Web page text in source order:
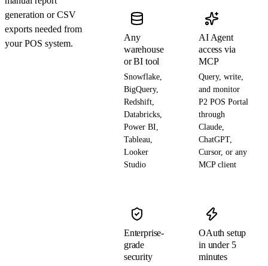
generation or CSV
exports needed from
your POS system.
Any
warehouse
or BI tool
Snowflake,
BigQuery,
Redshift,
Databricks,
Power BI,
Tableau,
Looker
Studio
AI Agent
access via
MCP
Query, write,
and monitor
P2 POS Portal
through
Claude,
ChatGPT,
Cursor, or any
MCP client
Enterprise-
grade
security
OAuth setup
in under 5
minutes